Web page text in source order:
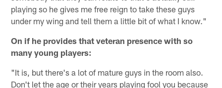
playing so he gives me free reign to take these guys
under my wing and tell them a little bit of what I know."
On if he provides that veteran presence with so
many young players:
"It is, but there's a lot of mature guys in the room also.
Don't let the age or their years playing fool you because